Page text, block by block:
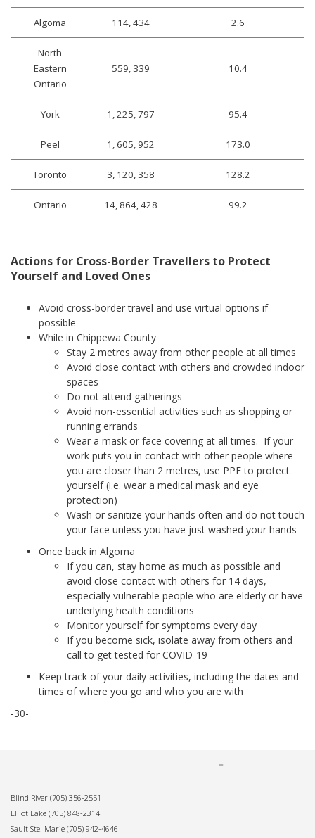
Algoma 114, 434 2.6
North
Eastern
Ontario
559, 339 10.4
York 1, 225, 797 95.4
Peel 1, 605, 952 173.0
Toronto 3, 120, 358 128.2
Ontario 14, 864, 428 99.2
Actions for Cross-Border Travellers to Protect
Yourself and Loved Ones
Avoid cross-border travel and use virtual options if
possible
While in Chippewa County
Stay 2 metres away from other people at all times
Avoid close contact with others and crowded indoor
spaces
Do not attend gatherings
Avoid non-essential activities such as shopping or
running errands
Wear a mask or face covering at all times. If your
work puts you in contact with other people where
you are closer than 2 metres, use PPE to protect
yourself (i.e. wear a medical mask and eye
protection)
Wash or sanitize your hands often and do not touch
your face unless you have just washed your hands
Once back in Algoma
If you can, stay home as much as possible and
avoid close contact with others for 14 days,
especially vulnerable people who are elderly or have
underlying health conditions
Monitor yourself for symptoms every day
If you become sick, isolate away from others and
call to get tested for COVID-19
Keep track of your daily activities, including the dates and
times of where you go and who you are with
-30-
Blind River (705) 356-2551
Elliot Lake (705) 848-2314
Sault Ste. Marie (705) 942-4646